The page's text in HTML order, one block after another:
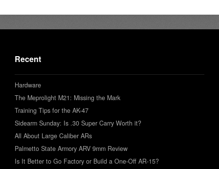
Recent
Hardware
The Meprolight M21: Missing the Mark
Training Tips for the AK-47
Sidearm Sunday: Is .30 Super Carry Worth it?
All About Large Caliber ARs
Palmetto State Armory ARV 9mm Review
Is It Better to Go Factory or Build a One-Off AR-15?